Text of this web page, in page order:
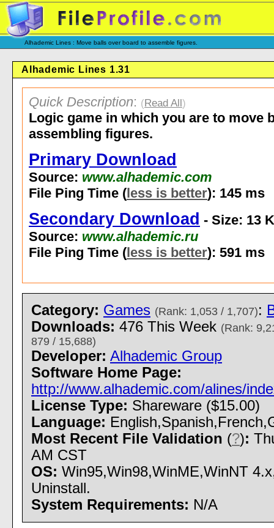
Alhademic Lines : Move balls over board to assemble figures.
Alhademic Lines 1.31
Quick Description: (Read All)
Logic game in which you are to move
assembling figures.
Primary Download
Source: www.alhademic.com
File Ping Time (less is better): 145 ms
Secondary Download - Size: 13
Source: www.alhademic.ru
File Ping Time (less is better): 591 ms
Category: Games (Rank: 1,053 / 1,707):
Downloads: 476 This Week (Rank:
879 / 15,688)
Developer: Alhademic Group
Software Home Page:
http://www.alhademic.com/alines/
License Type: Shareware ($15.00)
Language:
Most Recent File Validation (?):
AM CST
OS: Win95,Win98,WinME,WinNT
Uninstall.
System Requirements: N/A